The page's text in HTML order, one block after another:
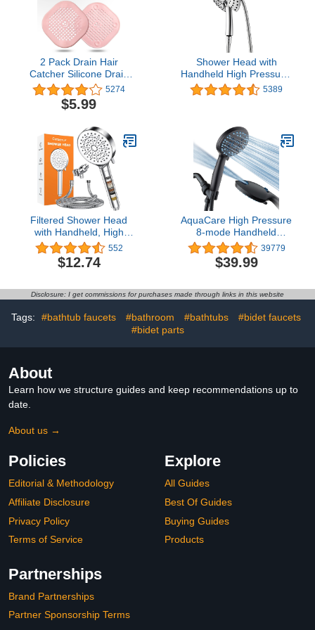
2 Pack Drain Hair
Catcher Silicone Drain
Protector Bathroom
Accessories Hair Stopper
Drain Cover for Shower
Pink
5274
$5.99
Shower Head with
Handheld High Pressure:
INAVAMZ Hand Held
Shower Head & Rain
Rotatable Stainless Steel
Hose, Shower Trim
Systems
5389
Filtered Shower Head
with Handheld, High
Pressure 6 Spray Mode
Showerhead with 70"
Hose, Bracket, Hand
Shower Head Filter for
Saving Spray Soft Spa
552
$12.74
AquaCare High Pressure
8-mode Handheld
Shower Head - Anti-clog
Nozzles, Built-in Power
Wash to Clean Tub, Tile
Stainless Steel Hose,
Brackets
39779
$39.99
Disclosure: I get commissions for purchases made through links in this website
Tags: #bathtub faucets #bathroom #bathtubs
#bidet faucets
#bidet parts
About
Learn how we structure guides and keep recommendations up to
date.
About us →
Policies
Editorial & Methodology
Affiliate Disclosure
Privacy Policy
Terms of Service
Explore
All Guides
Best Of Guides
Buying Guides
Products
Partnerships
Brand Partnerships
Partner Sponsorship Terms